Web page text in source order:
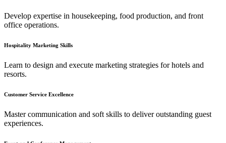
Develop expertise in housekeeping, food production, and front
office operations.
Hospitality Marketing Skills
Learn to design and execute marketing strategies for hotels and
resorts.
Customer Service Excellence
Master communication and soft skills to deliver outstanding guest
experiences.